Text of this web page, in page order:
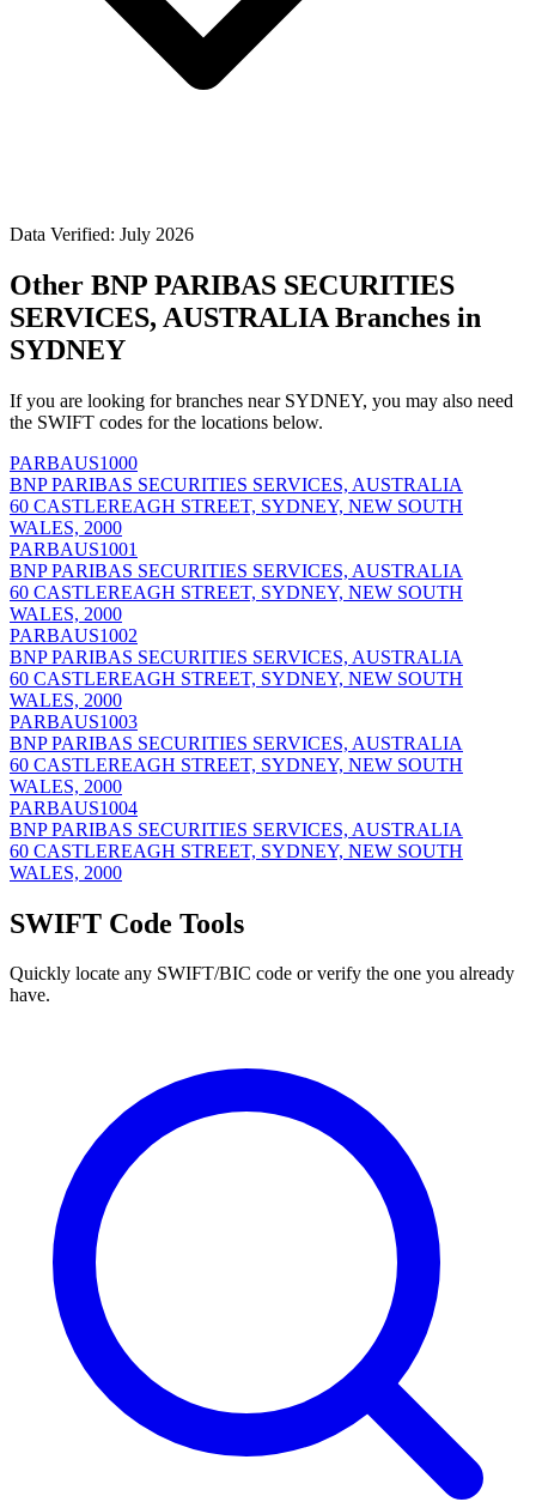
Data Verified: July 2026
Other BNP PARIBAS SECURITIES
SERVICES, AUSTRALIA Branches in
SYDNEY
If you are looking for branches near SYDNEY, you may also need
the SWIFT codes for the locations below.
PARBAUS1000
BNP PARIBAS SECURITIES SERVICES, AUSTRALIA
60 CASTLEREAGH STREET, SYDNEY, NEW SOUTH
WALES, 2000
PARBAUS1001
BNP PARIBAS SECURITIES SERVICES, AUSTRALIA
60 CASTLEREAGH STREET, SYDNEY, NEW SOUTH
WALES, 2000
PARBAUS1002
BNP PARIBAS SECURITIES SERVICES, AUSTRALIA
60 CASTLEREAGH STREET, SYDNEY, NEW SOUTH
WALES, 2000
PARBAUS1003
BNP PARIBAS SECURITIES SERVICES, AUSTRALIA
60 CASTLEREAGH STREET, SYDNEY, NEW SOUTH
WALES, 2000
PARBAUS1004
BNP PARIBAS SECURITIES SERVICES, AUSTRALIA
60 CASTLEREAGH STREET, SYDNEY, NEW SOUTH
WALES, 2000
SWIFT Code Tools
Quickly locate any SWIFT/BIC code or verify the one you already
have.